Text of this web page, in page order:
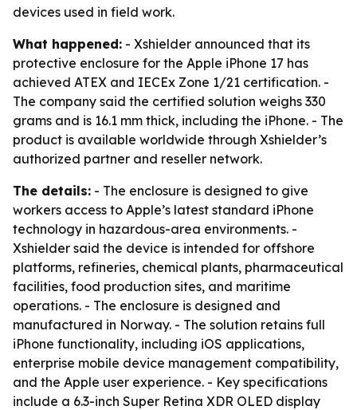
devices used in field work.
What happened: - Xshielder announced that its
protective enclosure for the Apple iPhone 17 has
achieved ATEX and IECEx Zone 1/21 certification. -
The company said the certified solution weighs 330
grams and is 16.1 mm thick, including the iPhone. - The
product is available worldwide through Xshielder’s
authorized partner and reseller network.
The details: - The enclosure is designed to give
workers access to Apple’s latest standard iPhone
technology in hazardous-area environments. -
Xshielder said the device is intended for offshore
platforms, refineries, chemical plants, pharmaceutical
facilities, food production sites, and maritime
operations. - The enclosure is designed and
manufactured in Norway. - The solution retains full
iPhone functionality, including iOS applications,
enterprise mobile device management compatibility,
and the Apple user experience. - Key specifications
include a 6.3-inch Super Retina XDR OLED display